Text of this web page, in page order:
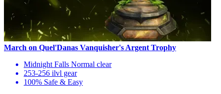
March on Quel'Danas Vanquisher's Argent Trophy
Midnight Falls Normal clear
253-256 ilvl gear
100% Safe & Easy